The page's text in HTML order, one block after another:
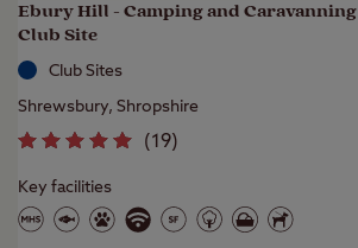
Ebury Hill - Camping and Caravanning
Club Site
Club Sites
Shrewsbury, Shropshire
(19)
Key facilities